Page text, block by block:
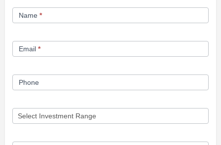
Franchise
Opportunity
Name *
Email *
Phone